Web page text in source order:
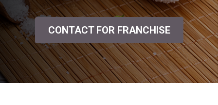
CONTACT FOR FRANCHISE